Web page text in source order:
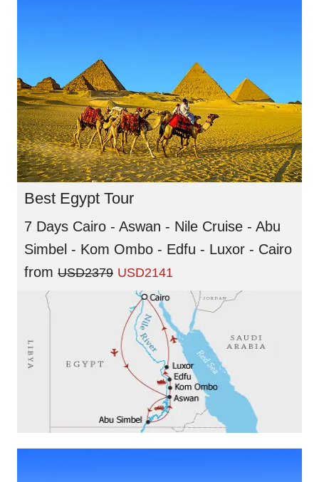
Best Egypt Tour
7 Days Cairo - Aswan - Nile Cruise - Abu
Simbel - Kom Ombo - Edfu - Luxor - Cairo
from USD2379 USD2141